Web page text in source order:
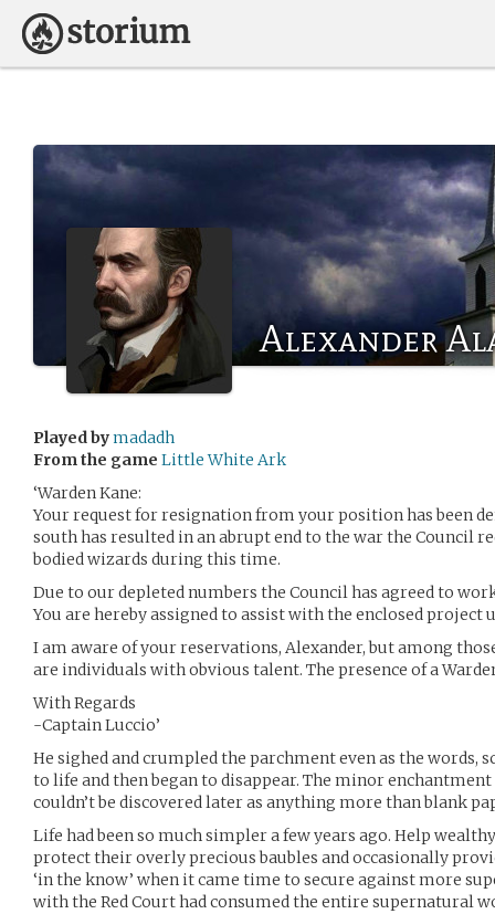
Alexander
Played bymadadh
From the game Little White Ark
‘Warden Kane:
Your request for resignation from your position has been
south has resulted in an abrupt end to the war the Council
bodied wizards during this time.
Due to our depleted numbers the Council has agreed to
You are hereby assigned to assist with the enclosed
I am aware of your reservations, Alexander, but among
are individuals with obvious talent. The presence of a
With Regards
-Captain Luccio’
He sighed and crumpled the parchment even as the words,
to life and then began to disappear. The minor
couldn’t be discovered later as anything more than blank
Life had been so much simpler a few years ago. Help
protect their overly precious baubles and occasionally
‘in the know’ when it came time to secure against more
with the Red Court had consumed the entire supernatural